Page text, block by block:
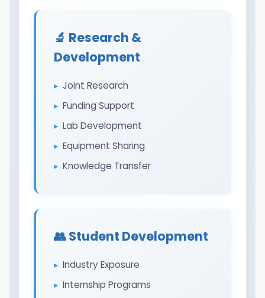
🔬 Research &
Development
Joint Research
Funding Support
Lab Development
Equipment Sharing
Knowledge Transfer
👥 Student Development
Industry Exposure
Internship Programs